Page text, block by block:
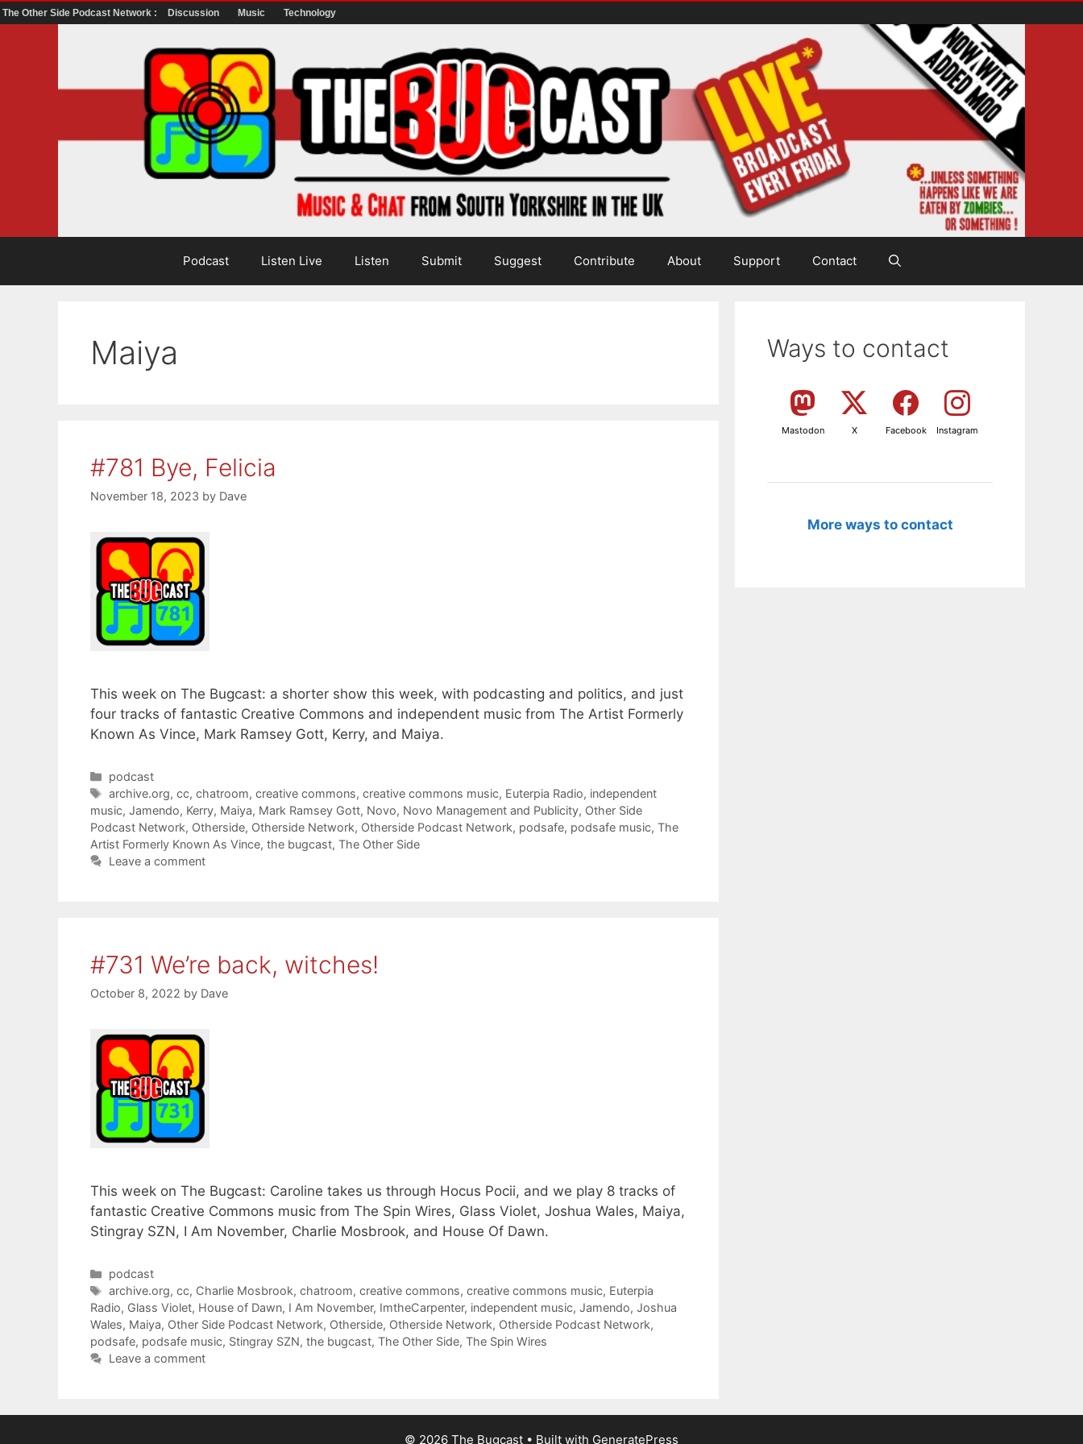
The Other Side Podcast Network : Discussion Music Technology
Podcast Listen Live Listen Submit Suggest Contribute About Support Contact
Maiya
#781 Bye, Felicia
November 18, 2023 by Dave
This week on The Bugcast: a shorter show this week, with podcasting and politics, and just
four tracks of fantastic Creative Commons and independent music from The Artist Formerly
Known As Vince, Mark Ramsey Gott, Kerry, and Maiya.
Categories
podcast
Tags
archive.org,cc,chatroom,creative commons,creative commons music, Euterpia Radio, independent
music, Jamendo, Kerry, Maiya, Mark Ramsey Gott, Novo, Novo Management and Publicity, Other Side
Podcast Network, Otherside, Otherside Network, Otherside Podcast Network, podsafe, podsafe music, The
Artist Formerly Known As Vince, the bugcast, The Other Side
Leave a comment
#731 We’re back, witches!
October 8, 2022 by Dave
This week on The Bugcast: Caroline takes us through Hocus Pocii, and we play 8 tracks of
fantastic Creative Commons music from The Spin Wires, Glass Violet, Joshua Wales, Maiya,
Stingray SZN, I Am November, Charlie Mosbrook, and House Of Dawn.
Categories
podcast
Tags
archive.org,cc, Charlie Mosbrook,chatroom,creative commons,creative commons music, Euterpia
Radio, Glass Violet, House of Dawn, I Am November, ImtheCarpenter, independent music, Jamendo, Joshua
Wales, Maiya, Other Side Podcast Network, Otherside, Otherside Network, Otherside Podcast Network,
podsafe, podsafe music, Stingray SZN, the bugcast, The Other Side, The Spin Wires
Leave a comment
Ways to contact
Mastodon X Facebook Instagram
More ways to contact
© 2026 The Bugcast • Built with GeneratePress